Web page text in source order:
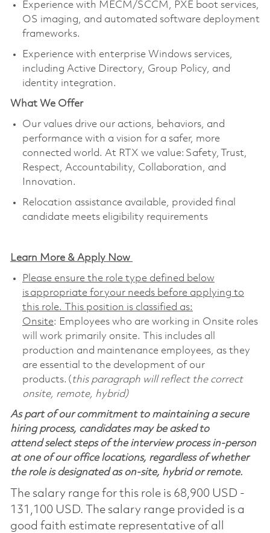
Experience with MECM/SCCM, PXE boot services,
OS imaging, and automated software deployment
frameworks.
Experience with enterprise Windows services,
including Active Directory, Group Policy, and
identity integration.
What We Offer
Our values drive our actions, behaviors, and
performance with a vision for a safer, more
connected world. At RTX we value: Safety, Trust,
Respect, Accountability, Collaboration, and
Innovation.
Relocation assistance available, provided final
candidate meets eligibility requirements
Learn More & Apply Now
Please ensure the role type defined below
is appropriate for your needs before applying to
this role. This position is classified as:
Onsite: Employees who are working in Onsite roles
will work primarily onsite. This includes all
production and maintenance employees, as they
are essential to the development of our
products. ( this paragraph will reflect the correct
onsite, remote, hybrid)
As part of our commitment to maintaining a secure
hiring process, candidates may be asked to
attend select steps of the interview process in-person
at one of our office locations, regardless of whether
the role is designated as on-site, hybrid or remote.
The salary range for this role is 68,900 USD -
131,100 USD. The salary range provided is a
good faith estimate representative of all